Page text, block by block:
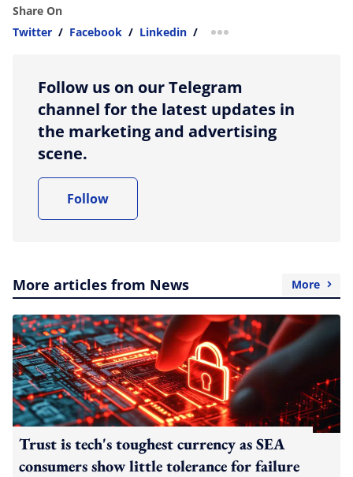
Share On
Twitter / Facebook / Linkedin / more sharing option
Follow us on our Telegram
channel for the latest updates in
the marketing and advertising
scene.
Follow
More articles from News More
Trust is tech's toughest currency as SEA
consumers show little tolerance for failure